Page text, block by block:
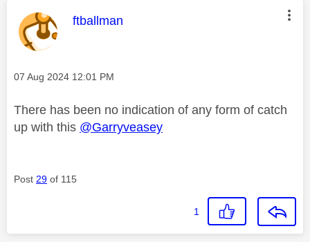
This message was authored by:
ftballman
Message posted on
‎07 Aug 2024 12:01 PM
There has been no indication of any form of catch
up with this @Garryveasey
Post 29 of 115
1